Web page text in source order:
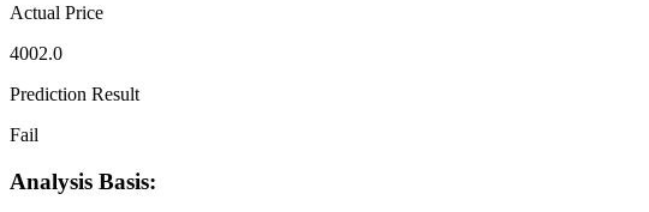
Actual Price
4002.0
Prediction Result
Fail
Analysis Basis: